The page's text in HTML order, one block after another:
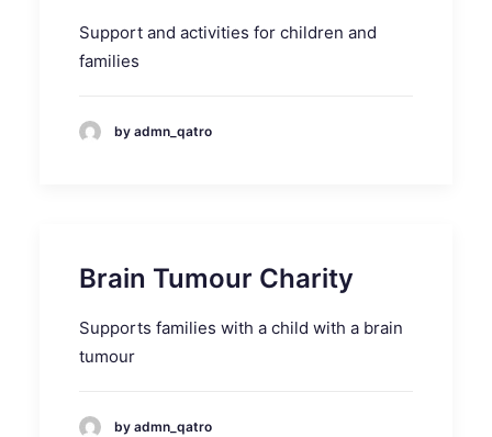
Support and activities for children and
families
by admn_qatro
Brain Tumour Charity
Supports families with a child with a brain
tumour
by admn_qatro